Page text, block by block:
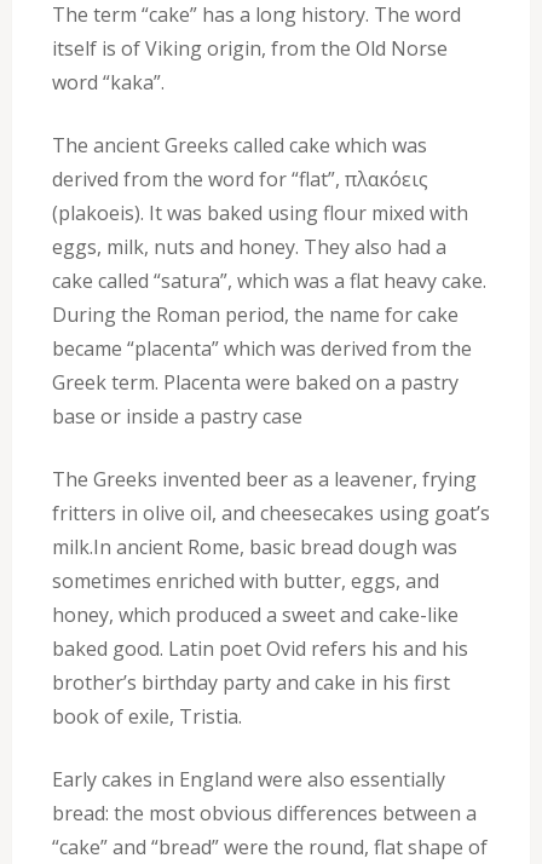
The term “cake” has a long history. The word
itself is of Viking origin, from the Old Norse
word “kaka”.
The ancient Greeks called cake which was
derived from the word for “flat”, πλακόεις
(plakoeis). It was baked using flour mixed with
eggs, milk, nuts and honey. They also had a
cake called “satura”, which was a flat heavy cake.
During the Roman period, the name for cake
became “placenta” which was derived from the
Greek term. Placenta were baked on a pastry
base or inside a pastry case
The Greeks invented beer as a leavener, frying
fritters in olive oil, and cheesecakes using goat’s
milk.In ancient Rome, basic bread dough was
sometimes enriched with butter, eggs, and
honey, which produced a sweet and cake-like
baked good. Latin poet Ovid refers his and his
brother’s birthday party and cake in his first
book of exile, Tristia.
Early cakes in England were also essentially
bread: the most obvious differences between a
“cake” and “bread” were the round, flat shape of